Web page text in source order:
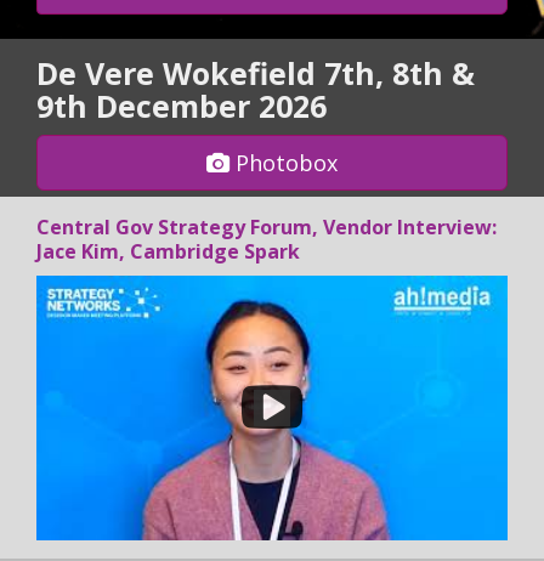
De Vere Wokefield 7th, 8th &
9th December 2026
Photobox
Central Gov Strategy Forum, Vendor Interview:
Jace Kim, Cambridge Spark